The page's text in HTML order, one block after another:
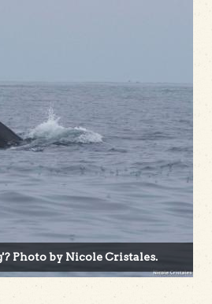
Photo by Nicole Cristales.